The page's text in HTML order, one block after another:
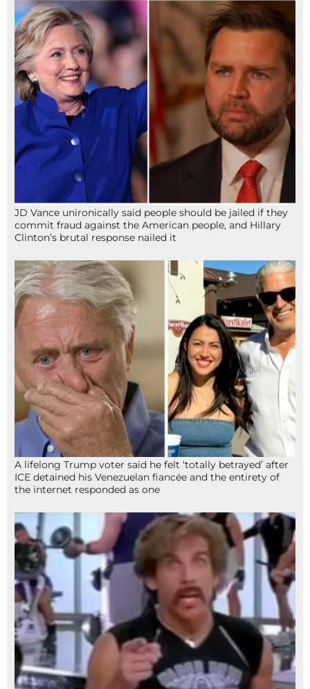
JD Vance unironically said people should be jailed if they
commit fraud against the American people, and Hillary
Clinton’s brutal response nailed it
A lifelong Trump voter said he felt ‘totally betrayed’ after
ICE detained his Venezuelan fiancée and the entirety of
the internet responded as one